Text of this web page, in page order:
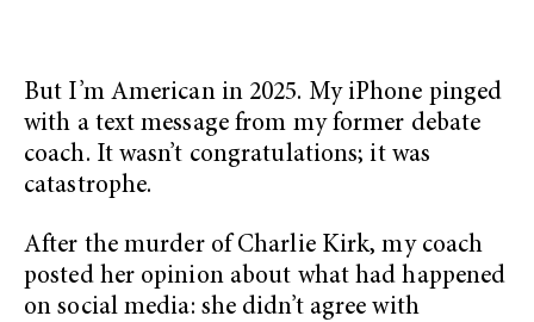
But I’m American in 2025. My iPhone pinged
with a text message from my former debate
coach. It wasn’t congratulations; it was
catastrophe.
After the murder of Charlie Kirk, my coach
posted her opinion about what had happened
on social media: she didn’t agree with